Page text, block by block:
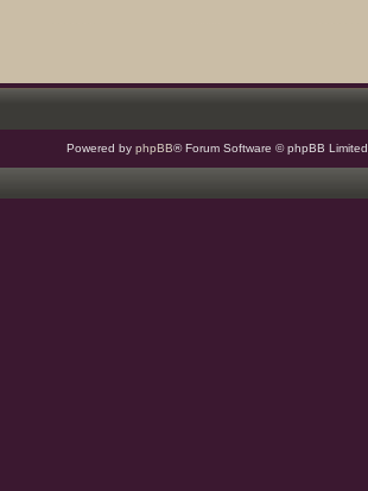
Powered by phpBB® Forum Software © phpBB Limited